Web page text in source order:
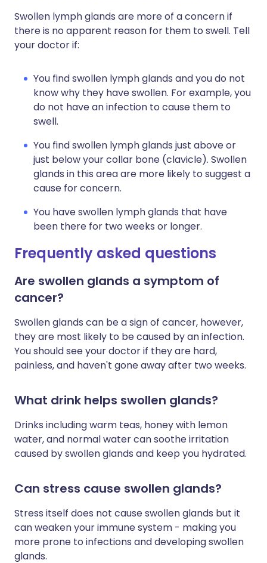
Swollen lymph glands are more of a concern if
there is no apparent reason for them to swell. Tell
your doctor if:
You find swollen lymph glands and you do not
know why they have swollen. For example, you
do not have an infection to cause them to
swell.
You find swollen lymph glands just above or
just below your collar bone (clavicle). Swollen
glands in this area are more likely to suggest a
cause for concern.
You have swollen lymph glands that have
been there for two weeks or longer.
Frequently asked questions
Are swollen glands a symptom of
cancer?
Swollen glands can be a sign of cancer, however,
they are most likely to be caused by an infection.
You should see your doctor if they are hard,
painless, and haven't gone away after two weeks.
What drink helps swollen glands?
Drinks including warm teas, honey with lemon
water, and normal water can soothe irritation
caused by swollen glands and keep you hydrated.
Can stress cause swollen glands?
Stress itself does not cause swollen glands but it
can weaken your immune system - making you
more prone to infections and developing swollen
glands.